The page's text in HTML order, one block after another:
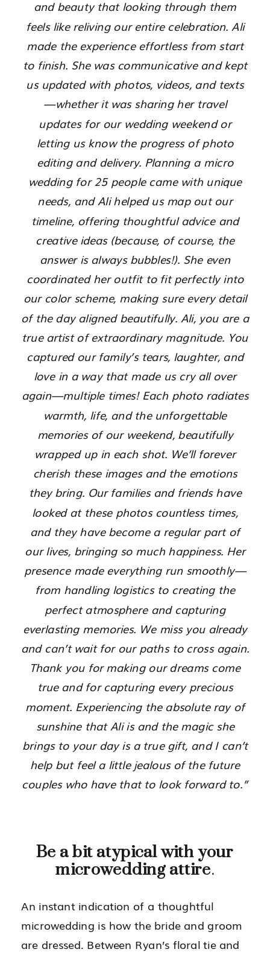
and beauty that looking through them
feels like reliving our entire celebration. Ali
made the experience effortless from start
to finish. She was communicative and kept
us updated with photos, videos, and texts
—whether it was sharing her travel
updates for our wedding weekend or
letting us know the progress of photo
editing and delivery. Planning a micro
wedding for 25 people came with unique
needs, and Ali helped us map out our
timeline, offering thoughtful advice and
creative ideas (because, of course, the
answer is always bubbles!). She even
coordinated her outfit to fit perfectly into
our color scheme, making sure every detail
of the day aligned beautifully. Ali, you are a
true artist of extraordinary magnitude. You
captured our family’s tears, laughter, and
love in a way that made us cry all over
again—multiple times! Each photo radiates
warmth, life, and the unforgettable
memories of our weekend, beautifully
wrapped up in each shot. We’ll forever
cherish these images and the emotions
they bring. Our families and friends have
looked at these photos countless times,
and they have become a regular part of
our lives, bringing so much happiness. Her
presence made everything run smoothly—
from handling logistics to creating the
perfect atmosphere and capturing
everlasting memories. We miss you already
and can’t wait for our paths to cross again.
Thank you for making our dreams come
true and for capturing every precious
moment. Experiencing the absolute ray of
sunshine that Ali is and the magic she
brings to your day is a true gift, and I can’t
help but feel a little jealous of the future
couples who have that to look forward to.”
Be a bit atypical with your
microwedding attire.
An instant indication of a thoughtful
microwedding is how the bride and groom
are dressed. Between Ryan’s floral tie and